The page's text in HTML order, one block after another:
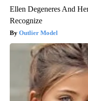
Ellen Degeneres And
Recognize
Outlier Model